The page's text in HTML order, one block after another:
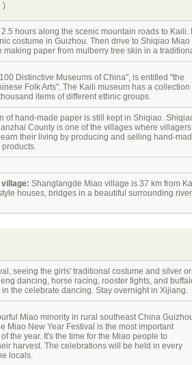
)
hours along the scenic mountain roads to Kaili.
costume in Guizhou. Then drive to Shiqiao
paper from mulberry tree skin in a
Distinctive Museums of China", is entitled "the
Folk Arts". The Kaili museum has a collection
items of different ethnic groups.
of hand-made paper is still kept in Shiqiao.
County is one of the villages where villagers
their living by producing and selling hand-
village: Shanglangde Miao village is 37 km from
houses, bridges in a beautiful surrounding
seeing the girls' traditional costume and silver
dancing, horse racing, rooster fights, and
the celebrate dancing. Stay overnight in Xijiang.
Miao minority in rural southeast China
Miao New Year Festival is the most important
the year. It's the time for the Miao people to
harvest. The celebrations will be held in every
locals.